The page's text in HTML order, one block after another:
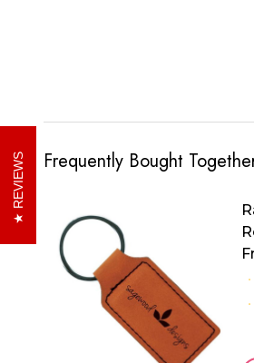
Frequently Bought
REVIEWS